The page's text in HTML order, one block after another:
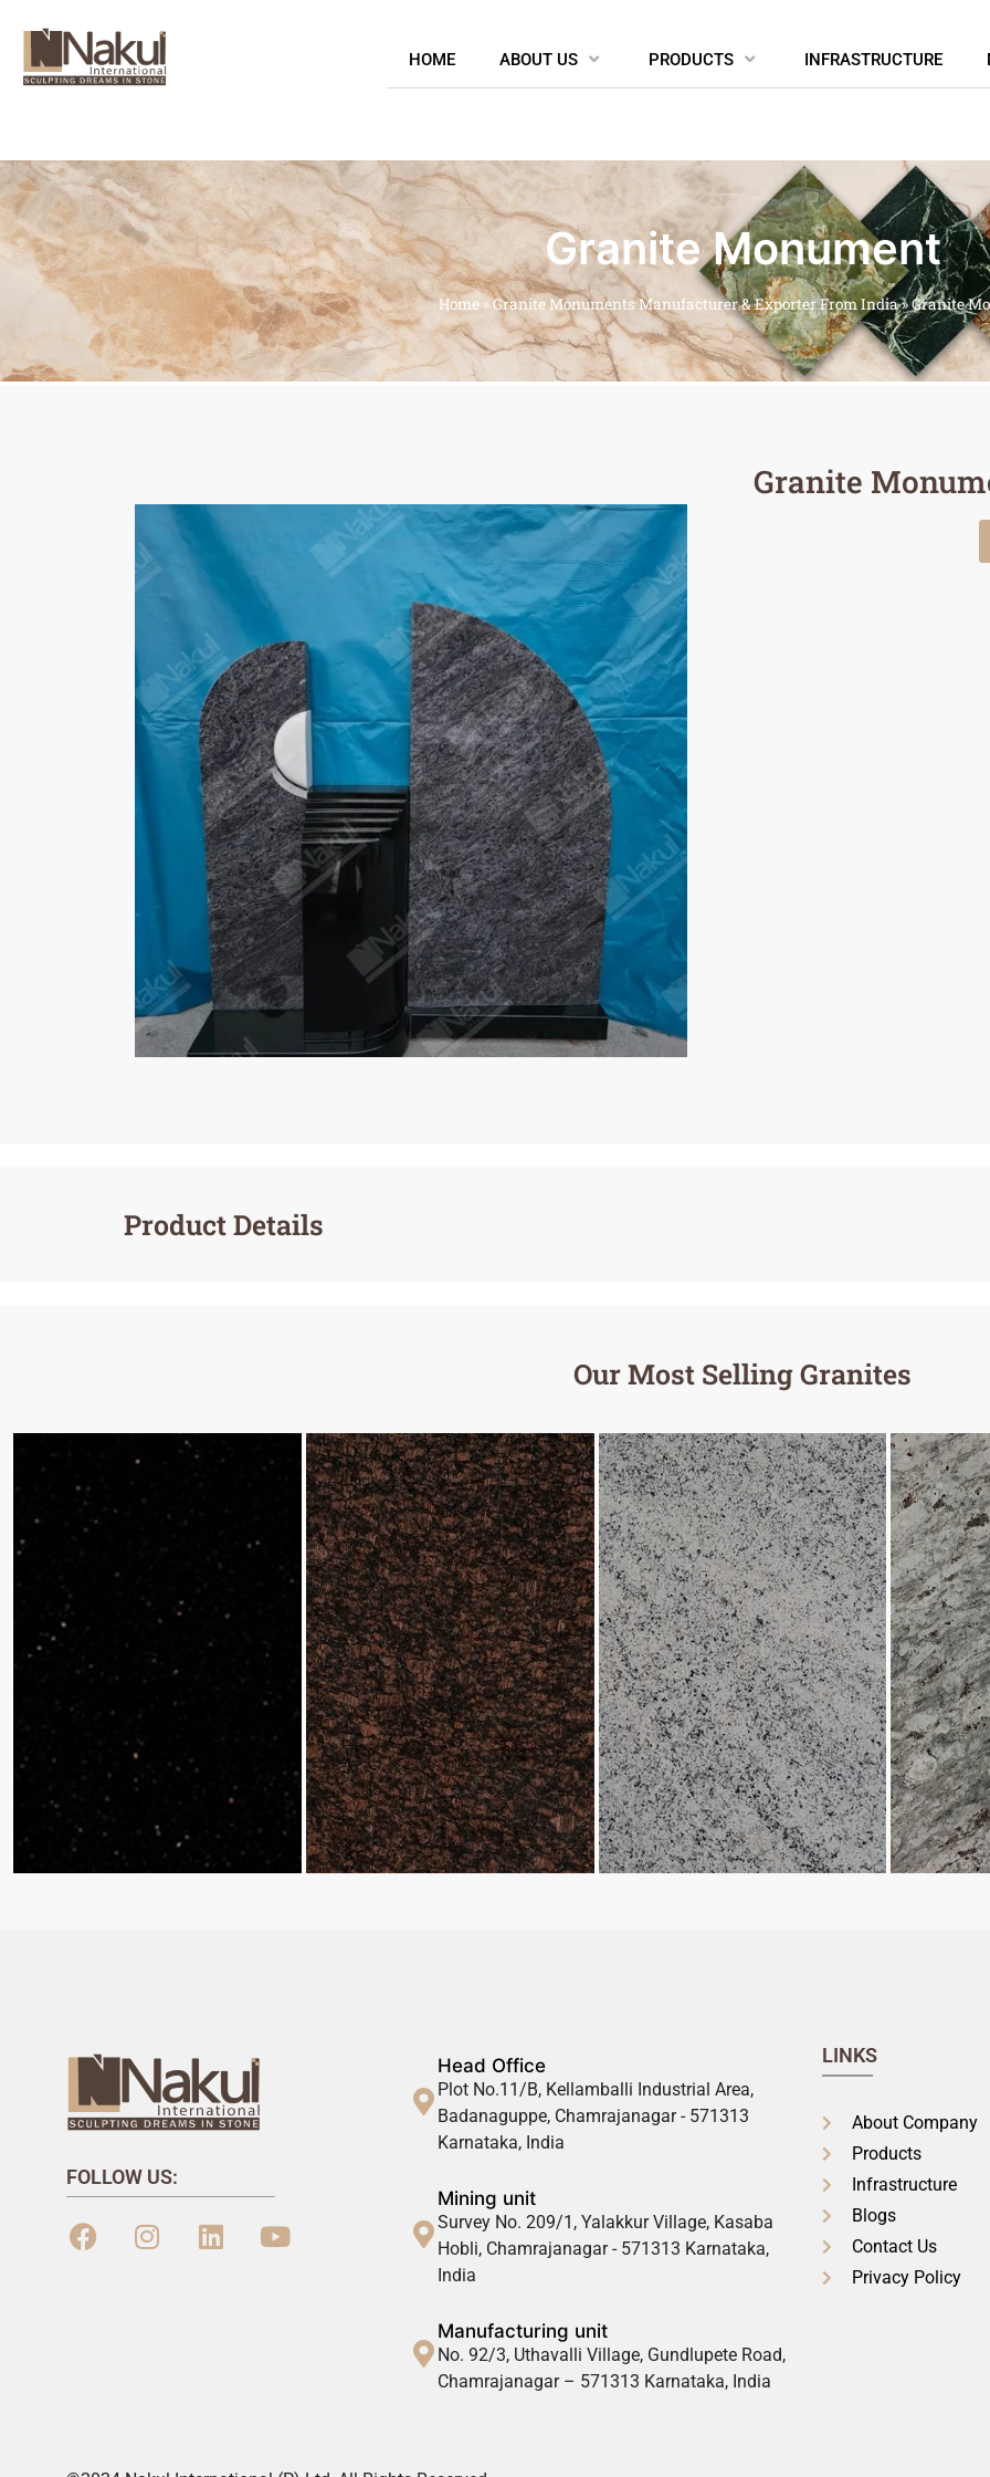
HOME ABOUT US PRODUCTS INFRASTRUCTURE
Granite Monument
Home »Granite Monuments Manufacturer & Exporter From India»Granite
Granite
Product Details
Our Most Selling Granites
FOLLOW US:
Head Office
Plot No.11/B, Kellamballi Industrial Area,
Badanaguppe, Chamrajanagar - 571313
Karnataka, India
Mining unit
Survey No. 209/1, Yalakkur Village, Kasaba
Hobli, Chamrajanagar - 571313 Karnataka,
India
Manufacturing unit
No. 92/3, Uthavalli Village, Gundlupete Road,
Chamrajanagar – 571313 Karnataka, India
LINKS
About Company
Products
Infrastructure
Blogs
Contact Us
Privacy Policy